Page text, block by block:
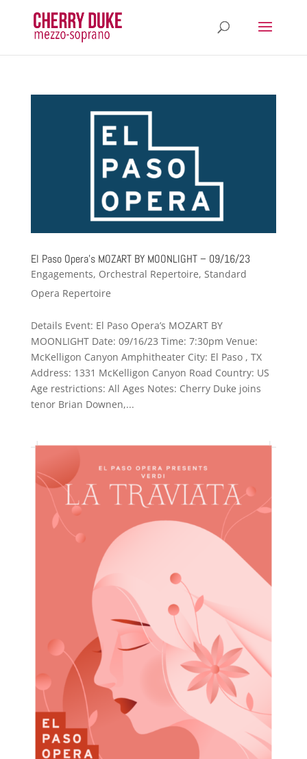
El Paso Opera’s MOZART BY MOONLIGHT – 09/16/23
Engagements, Orchestral Repertoire, Standard
Opera Repertoire
Details Event: El Paso Opera’s MOZART BY
MOONLIGHT Date: 09/16/23 Time: 7:30pm Venue:
McKelligon Canyon Amphitheater City: El Paso , TX
Address: 1331 McKelligon Canyon Road Country: US
Age restrictions: All Ages Notes: Cherry Duke joins
tenor Brian Downen,...